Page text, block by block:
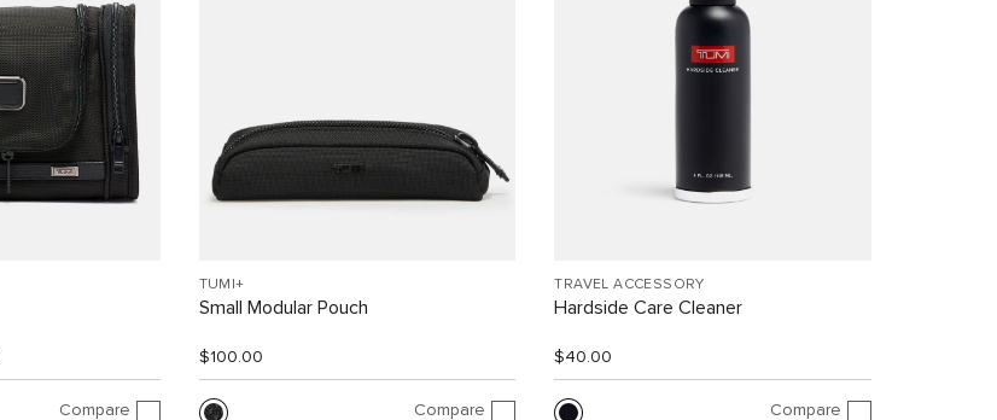
Compare
TUMI+
Small Modular Pouch
$100.00
Compare
TRAVEL ACCESSORY
Hardside Care Cleaner
$40.00
Compare